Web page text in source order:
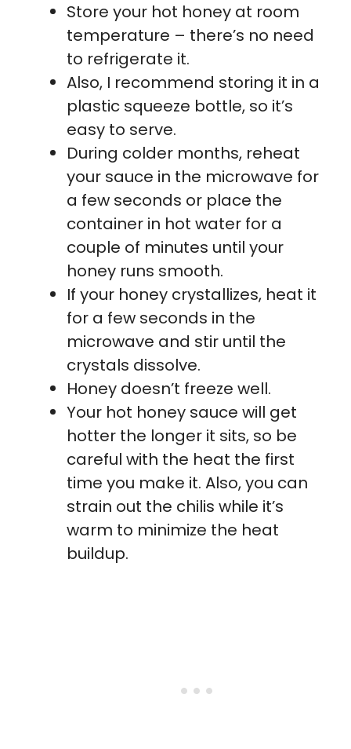
Store your hot honey at room
temperature – there’s no need
to refrigerate it.
Also, I recommend storing it in a
plastic squeeze bottle, so it’s
easy to serve.
During colder months, reheat
your sauce in the microwave for
a few seconds or place the
container in hot water for a
couple of minutes until your
honey runs smooth.
If your honey crystallizes, heat it
for a few seconds in the
microwave and stir until the
crystals dissolve.
Honey doesn’t freeze well.
Your hot honey sauce will get
hotter the longer it sits, so be
careful with the heat the first
time you make it. Also, you can
strain out the chilis while it’s
warm to minimize the heat
buildup.